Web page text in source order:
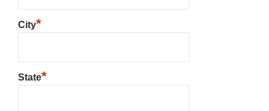
City*
State*